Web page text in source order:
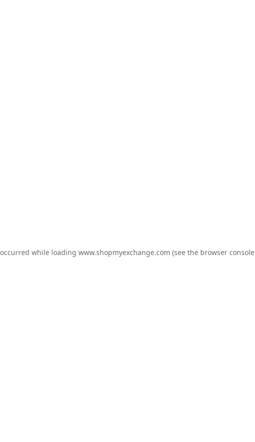
while loading www.shopmyexchange.com (see the browser console